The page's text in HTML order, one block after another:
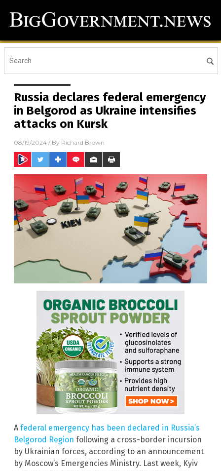
Russia declares federal emergency
in Belgorod as Ukraine intensifies
attacks on Kursk
08/19/2024 / By Richard Brown
A federal emergency has been declared in Russia’s
Belgorod Region following a cross-border incursion
by Ukrainian forces, according to an announcement
by Moscow’s Emergencies Ministry. Last week, Kyiv